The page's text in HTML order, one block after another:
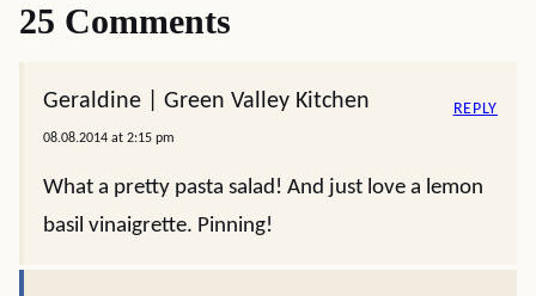
25 Comments
Geraldine | Green Valley Kitchen
08.08.2014 at 2:15 pm
What a pretty pasta salad! And just love a lemon
basil vinaigrette. Pinning!
REPLY